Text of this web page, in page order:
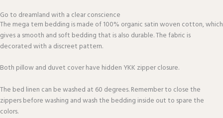
Go to dreamland with a clear conscience
The mega tern bedding is made of 100% organic satin woven cotton, which
gives a smooth and soft bedding that is also durable. The fabric is
decorated with a discreet pattern.
Both pillow and duvet cover have hidden YKK zipper closure.
The bed linen can be washed at 60 degrees. Remember to close the
zippers before washing and wash the bedding inside out to spare the
colors.